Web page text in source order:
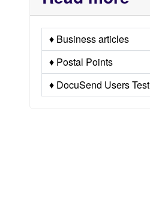
♦ Business articles
♦ Postal Points
♦ DocuSend Users